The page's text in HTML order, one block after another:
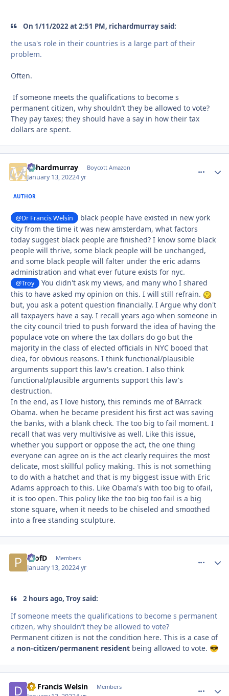
On 1/11/2022 at 2:51 PM, richardmurray said:
the usa's role in their countries is a large part of their
problem.
Often.
If someone meets the qualifications to become s
permanent citizen, why shouldn’t they be allowed to vote?
They pay taxes; they should have a say in how their tax
dollars are spent.
richardmurray Boycott Amazon
January 13, 20224 yr
AUTHOR
@Dr Francis Welsin
black people have existed in new york
city from the time it was new amsterdam, what factors
today suggest black people are finished? I know some black
people will thrive, some black people will be unchanged,
and some black people will falter under the eric adams
administration and what ever future exists for nyc.
@Troy
You didn't ask my views, and many who I shared
this to have asked my opinion on this. I will still refrain.
but, you ask a potent question financially. I Argue why don't
all taxpayers have a say. I recall years ago when someone in
the city council tried to push forward the idea of having the
populace vote on where the tax dollars do go but the
majority in the class of elected officials in NYC booed that
diea, for obvious reasons. I think functional/plausible
arguments support this law's creation. I also think
functional/plausible arguments support this law's
destruction.
In the end, as I love history, this reminds me of BArrack
Obama. when he became president his first act was saving
the banks, with a blank check. The too big to fail moment. I
recall that was very multivisive as well. Like this issue,
whether you support or oppose the act, the one thing
everyone can agree on is the act clearly requires the most
delicate, most skillful policy making. This is not something
to do with a hatchet and that is my biggest issue with Eric
Adams approach to this. Like Obama's with too big to ofail,
it is too open. This policy like the too big too fail is a big
stone square, when it needs to be chiseled and smoothed
into a free standing sculpture.
ProfD Members
January 13, 20224 yr
2 hours ago, Troy said:
If someone meets the qualifications to become s permanent
citizen, why shouldn’t they be allowed to vote?
Permanent citizen is not the condition here. This is a case of
a non-citizen/permanent resident being allowed to vote. 😎
Dr Francis Welsin Members